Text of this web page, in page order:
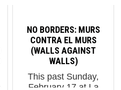
artist HITNES. Adorning
the walls of ITC Paolo
Toscanelli High School
in Ostia, Rome, it is
part of the E....
NO BORDERS: MURS
CONTRA EL MURS
(WALLS AGAINST
WALLS)
This past Sunday,
February 17 at La